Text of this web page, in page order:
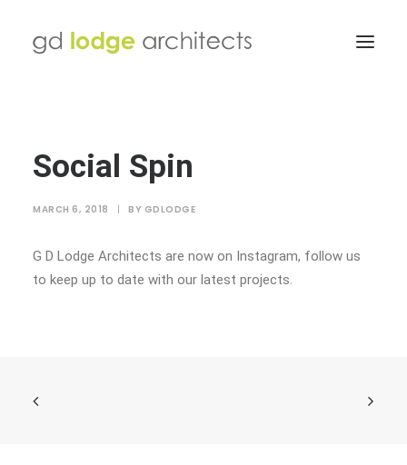
Social Spin
MARCH 6, 2018 | BY GDLODGE
G D Lodge Architects are now on Instagram, follow us
to keep up to date with our latest projects.